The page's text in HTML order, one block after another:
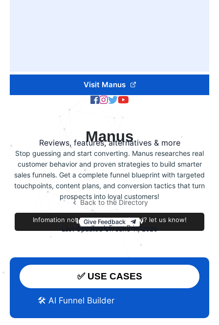
Visit Manus
Manus
Reviews, features, alternatives & more
Stop guessing and start converting. Manus researches real
customer behavior and proven strategies to build smarter
sales funnels. Get a complete funnel blueprint with targeted
touchpoints, content plans, and conversion tactics that turn
prospects into loyal customers!
Back to the Directory
Improve this review
Infomation not accurate or outdated? let us know!
Give Feedback
Last Updated On June 11, 2026
Feedback From Brian
✅ USE CASES
🛠️ AI Funnel Builder